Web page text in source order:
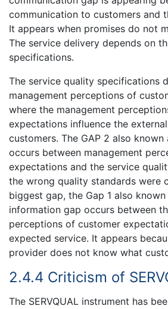
communication to customers and
It appears when promises do not
The service delivery depends on
specifications.
The service quality specifications
management perceptions of
where the management
expectations influence the
customers. The GAP 2 also known
occurs between management
expectations and the service
the wrong quality standards were
biggest gap, the Gap 1 also
information gap occurs between
perceptions of customer
expected service. It appears
provider does not know what
2.4.4 Criticism of
The SERVQUAL instrument has